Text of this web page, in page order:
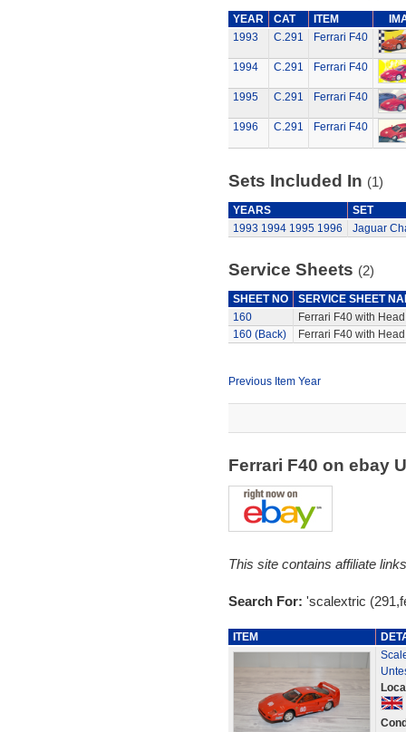
YEAR CAT ITEM
1993
C.291 Ferrari F40
1994 C.291 Ferrari F40
1995 C.291 Ferrari F40
1996 C.291 Ferrari F40
Sets Included In (1)
YEARS
SET
1993 1994 1995 1996 Jaguar
Service Sheets (2)
SHEET NO
SERVICE SHEET
160
Ferrari F40 with
160 (Back)
Ferrari F40 with
Previous Item Year
Ferrari F40 on ebay
This site contains affiliate
Search For: 'scalextric
ITEM